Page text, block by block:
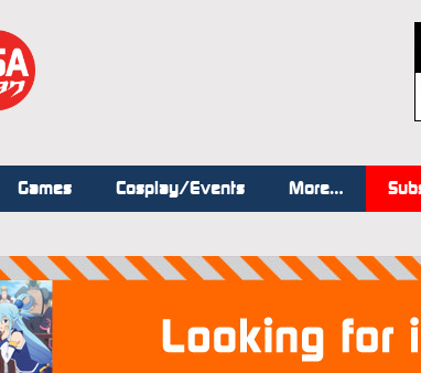
Games Cosplay/Events More…